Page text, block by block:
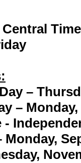
Time
–
– Monday,